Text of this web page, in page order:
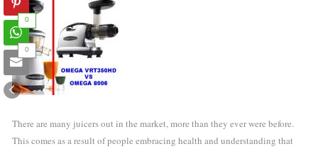
There are many juicers out in the market, more than they ever were before.
This comes as a result of people embracing health and understanding that
0
0